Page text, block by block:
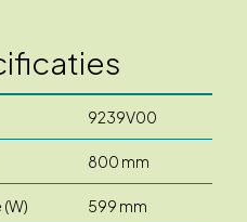
9239V00
800 mm
599 mm